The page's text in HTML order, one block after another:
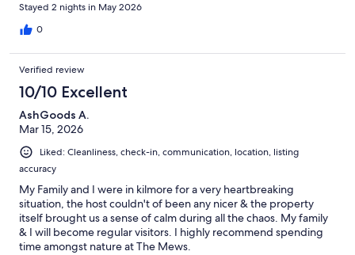
Stayed 2 nights in May 2026
0
Verified review
10/10 Excellent
AshGoods A.
Mar 15, 2026
Liked: Cleanliness, check-in, communication, location, listing
accuracy
My Family and I were in kilmore for a very heartbreaking
situation, the host couldn't of been any nicer & the property
itself brought us a sense of calm during all the chaos. My family
& I will become regular visitors. I highly recommend spending
time amongst nature at The Mews.